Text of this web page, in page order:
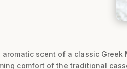
aromatic scent of a classic
comfort of the traditional